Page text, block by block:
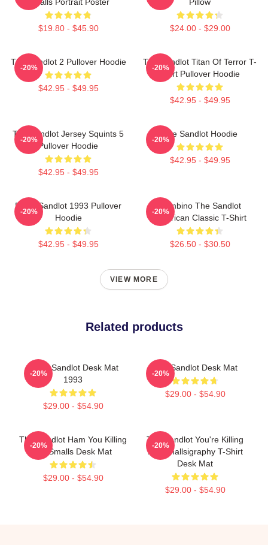
$19.80 - $45.90 $24.00 - $29.00
The Sandlot 2 Pullover Hoodie
$42.95 - $49.95
-20%
The Sandlot Titan Of Terror T-
Shirt Pullover Hoodie
$42.95 - $49.95
-20%
The Sandlot Jersey Squints 5
Pullover Hoodie
$42.95 - $49.95
-20%
The Sandlot Hoodie
$42.95 - $49.95
-20%
Retro Sandlot 1993 Pullover
Hoodie
$42.95 - $49.95
-20%
Hambino The Sandlot
American Classic T-Shirt
$26.50 - $30.50
-20%
VIEW MORE
Related products
Retro Sandlot Desk Mat
1993
$29.00 - $54.90
-20%
The Sandlot Desk Mat
$29.00 - $54.90
-20%
The Sandlot Ham You Killing
Me Smalls Desk Mat
$29.00 - $54.90
-20%
The Sandlot You're Killing
Me Smallsigraphy T-Shirt
Desk Mat
$29.00 - $54.90
-20%